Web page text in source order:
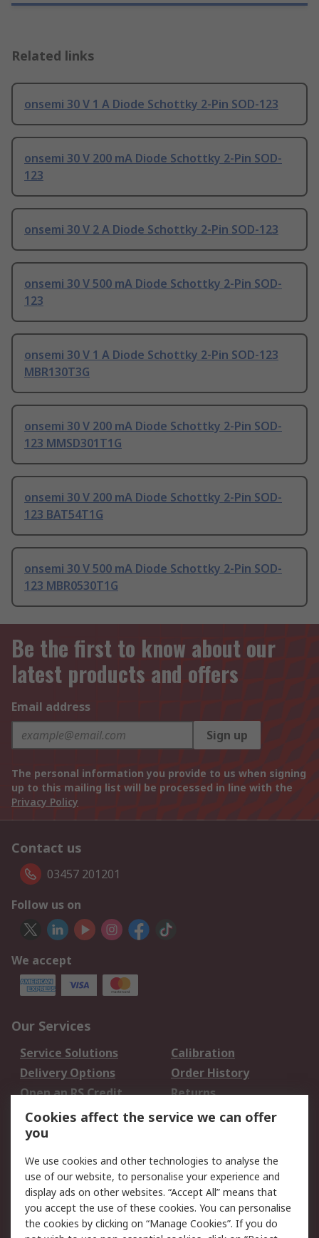
Related links
onsemi 30 V 1 A Diode Schottky 2-Pin SOD-123
onsemi 30 V 200 mA Diode Schottky 2-Pin SOD-
123
onsemi 30 V 2 A Diode Schottky 2-Pin SOD-123
onsemi 30 V 500 mA Diode Schottky 2-Pin SOD-
123
onsemi 30 V 1 A Diode Schottky 2-Pin SOD-123
MBR130T3G
onsemi 30 V 200 mA Diode Schottky 2-Pin SOD-
123 MMSD301T1G
onsemi 30 V 200 mA Diode Schottky 2-Pin SOD-
123 BAT54T1G
onsemi 30 V 500 mA Diode Schottky 2-Pin SOD-
123 MBR0530T1G
Be the first to know about our
latest products and offers
Email address
Sign up
The personal information you provide to us when signing
up to this mailing list will be processed in line with the
Privacy Policy
Contact us
03457 201201
Follow us on
We accept
Our Services
Service Solutions
Calibration
Delivery Options
Order History
Open an RS Credit
Account
Returns
Scheduled Orders
Legal
Cookie Policy
Email Security
Privacy Policy -
Updated
Website Terms
Cookies affect the service we can offer
you
We use cookies and other technologies to analyse the
use of our website, to personalise your experience and
display ads on other websites. “Accept All” means that
you accept the use of these cookies. You can personalise
the cookies by clicking on “Manage Cookies”. If you do